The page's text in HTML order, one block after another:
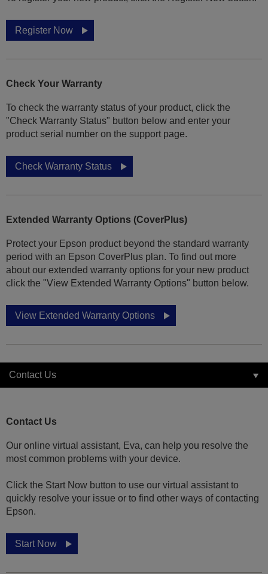
Register Now
Check Your Warranty
To check the warranty status of your product, click the
"Check Warranty Status" button below and enter your
product serial number on the support page.
Check Warranty Status
Extended Warranty Options (CoverPlus)
Protect your Epson product beyond the standard warranty
period with an Epson CoverPlus plan. To find out more
about our extended warranty options for your new product
click the "View Extended Warranty Options" button below.
View Extended Warranty Options
Contact Us
Contact Us
Our online virtual assistant, Eva, can help you resolve the
most common problems with your device.
Click the Start Now button to use our virtual assistant to
quickly resolve your issue or to find other ways of contacting
Epson.
Start Now